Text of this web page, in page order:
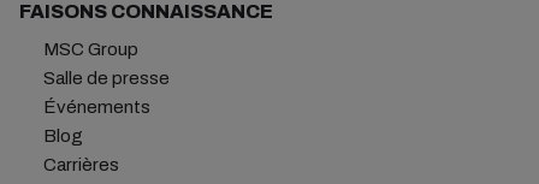
FAISONS CONNAISSANCE
MSC Group
Salle de presse
Événements
Blog
Carrières